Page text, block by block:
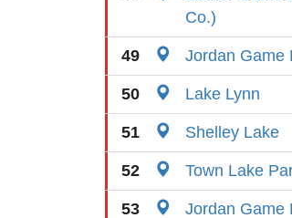
Co.)
49 Jordan Game
50 Lake Lynn
51 Shelley Lake
52 Town Lake
53
Jordan Game